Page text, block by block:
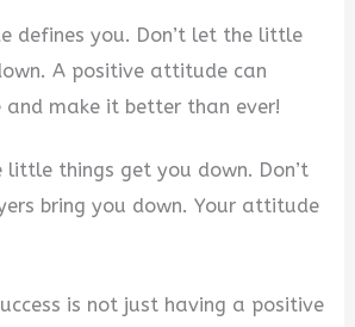
defines you. Don’t let the little
A positive attitude can
and make it better than ever!
little things get you down. Don’t
bring you down. Your attitude
is not just having a positive